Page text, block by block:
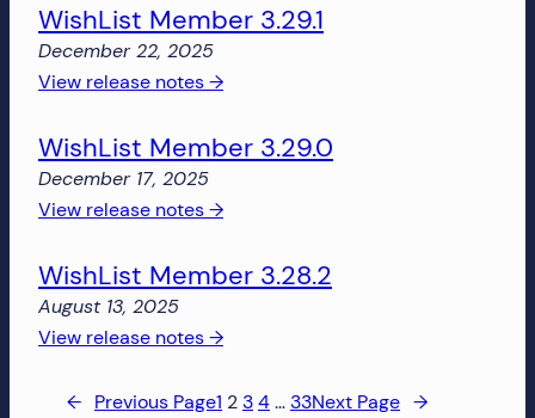
Member
Social
1.0.6
WishList Member 3.29.1
December 22, 2025
View release notes →:
Member
WishList Member 3.29.0
December 17, 2025
View release notes →:
Member
WishList Member 3.28.2
August 13, 2025
View release notes →:
Member
← Previous Page1 2 34… 33Next Page →